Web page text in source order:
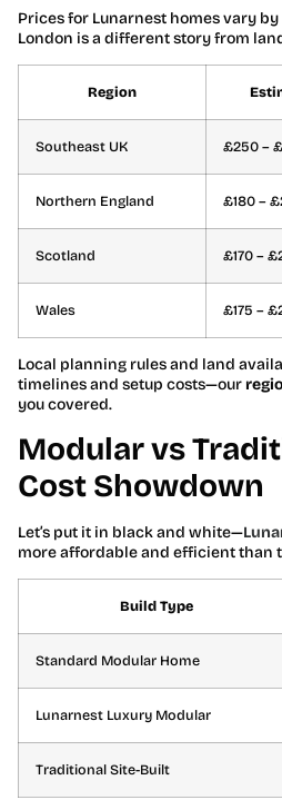
Prices for Lunarnest homes vary
London is a different story from
Region
Southeast UK £250 –
Northern England £180 –
Scotland £170 –
Wales £175 –
Local planning rules and land
timelines and setup costs—our
you covered.
Modular vs
Cost Showdown
Let’s put it in black and white—
more affordable and efficient than
Build Type
Standard Modular Home
Lunarnest Luxury Modular
Traditional Site-Built